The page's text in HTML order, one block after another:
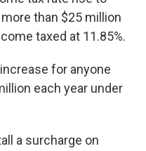
than $25 million
taxed at 11.85%.
for anyone
each year under
a surcharge on